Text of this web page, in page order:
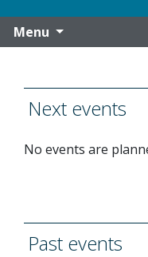
Menu
Next events
No events are
Past events